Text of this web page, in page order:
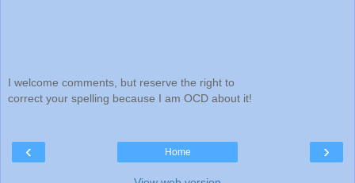
I welcome comments, but reserve the right to
correct your spelling because I am OCD about it!
‹ ›
Home